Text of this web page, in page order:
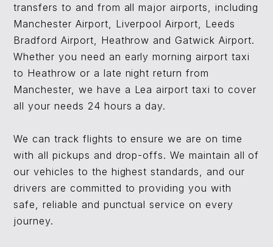
transfers to and from all major airports, including
Manchester Airport, Liverpool Airport, Leeds
Bradford Airport, Heathrow and Gatwick Airport.
Whether you need an early morning airport taxi
to Heathrow or a late night return from
Manchester, we have a Lea airport taxi to cover
all your needs 24 hours a day.
We can track flights to ensure we are on time
with all pickups and drop-offs. We maintain all of
our vehicles to the highest standards, and our
drivers are committed to providing you with
safe, reliable and punctual service on every
journey.